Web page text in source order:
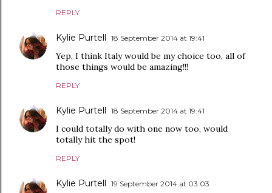
REPLY
Kylie Purtell 18 September 2014 at 19:41
Yep, I think Italy would be my choice too, all of
those things would be amazing!!!
REPLY
Kylie Purtell 18 September 2014 at 19:41
I could totally do with one now too, would
totally hit the spot!
REPLY
Kylie Purtell 19 September 2014 at 03:03